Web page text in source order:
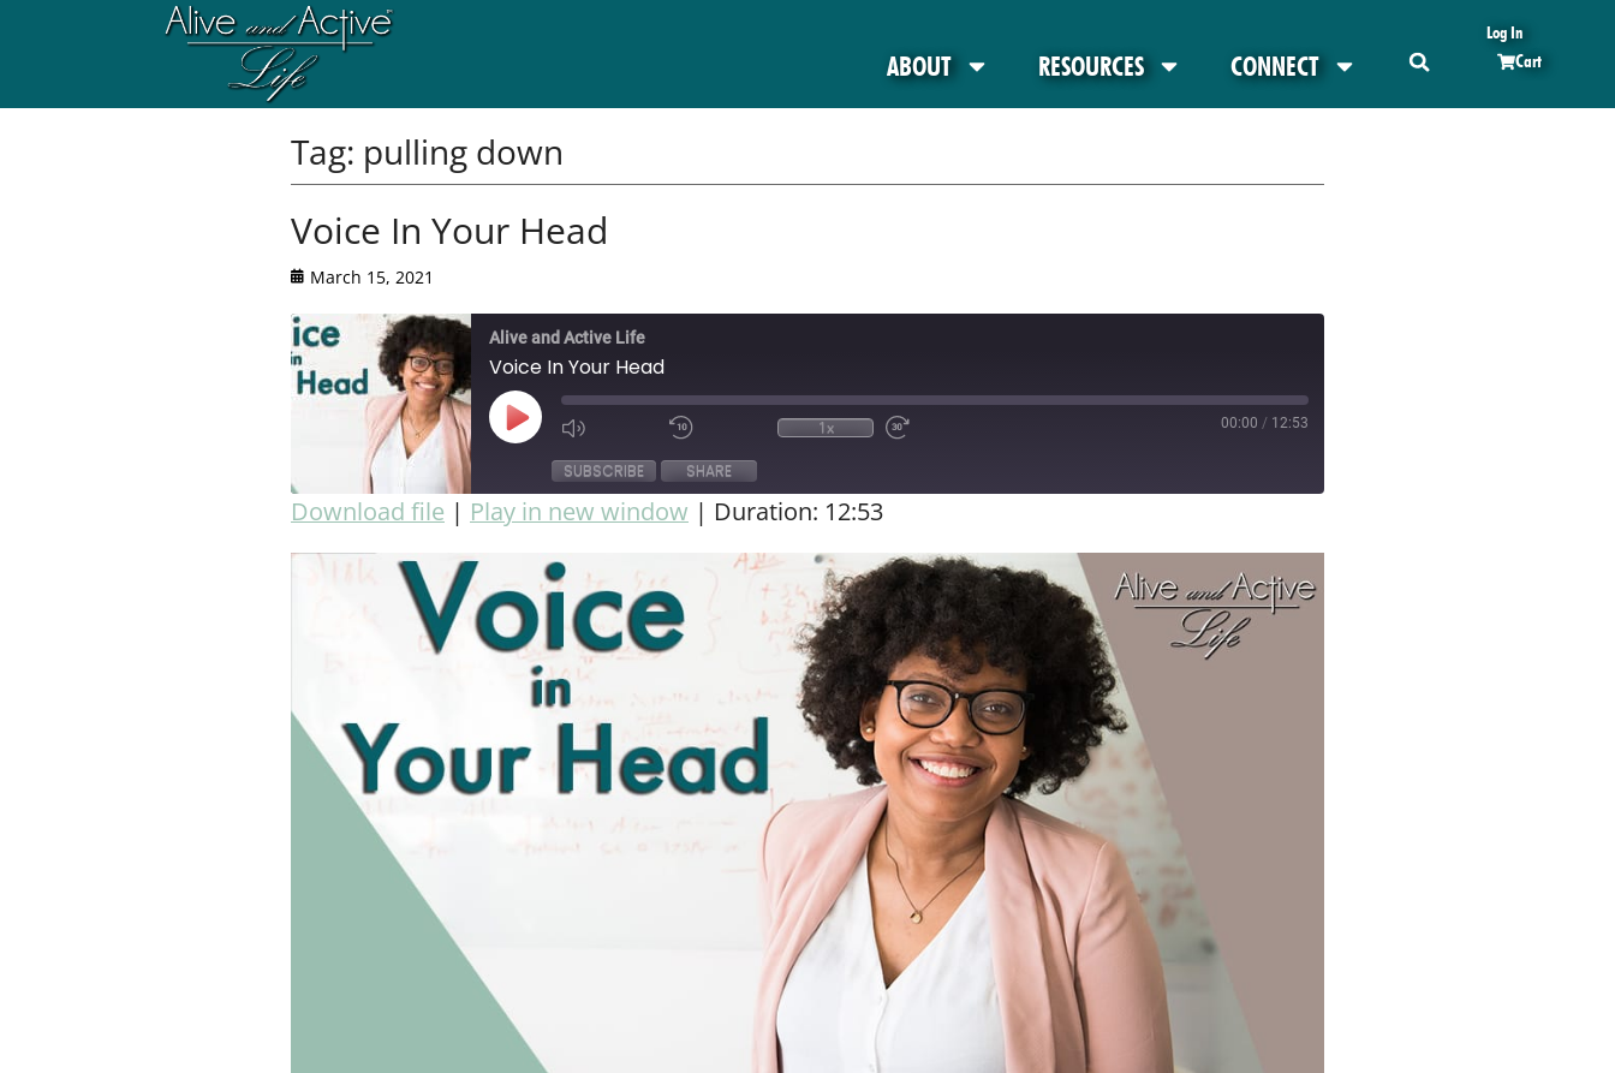
ABOUT RESOURCES CONNECT
Log In
Cart
Tag: pulling down
Voice In Your Head
March 15, 2021
Alive and Active Life
Voice In Your Head
1x 00:00 / 12:53
SUBSCRIBE SHARE
Download file | Play in new window | Duration: 12:53